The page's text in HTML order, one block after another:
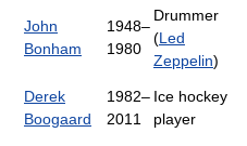
John
Bonham
1948–
1980
Drummer
(Led
Zeppelin)
Derek
Boogaard
1982–
2011
Ice hockey
player